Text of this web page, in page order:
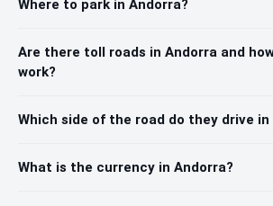
Where to park in Andorra?
Are there toll roads in Andorra and
work?
Which side of the road do they drive in
What is the currency in Andorra?